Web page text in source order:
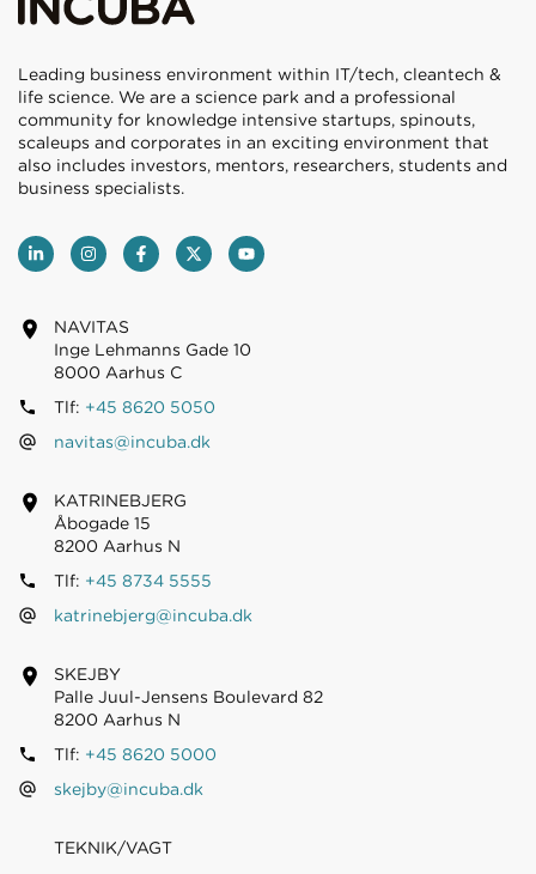
Leading business environment within IT/tech, cleantech &
life science. We are a science park and a professional
community for knowledge intensive startups, spinouts,
scaleups and corporates in an exciting environment that
also includes investors, mentors, researchers, students and
business specialists.
NAVITAS
Inge Lehmanns Gade 10
8000 Aarhus C
Tlf: +45 8620 5050
navitas@incuba.dk
KATRINEBJERG
Åbogade 15
8200 Aarhus N
Tlf: +45 8734 5555
katrinebjerg@incuba.dk
SKEJBY
Palle Juul-Jensens Boulevard 82
8200 Aarhus N
Tlf: +45 8620 5000
skejby@incuba.dk
TEKNIK/VAGT